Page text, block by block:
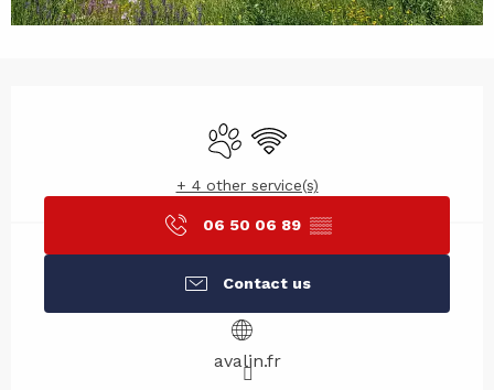
Animals accepted
Wifi
+ 4 other service(s)
06 50 06 89 ▒▒
Contact us
avalin.fr